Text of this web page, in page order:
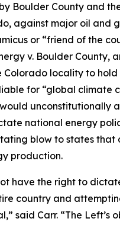
Boulder County and
against major oil and
or “friend of the
v. Boulder County,
Colorado locality to hold
for “global climate
unconstitutionally
national energy
blow to states that
production.
have the right to
country and
said Carr. “The Left’s